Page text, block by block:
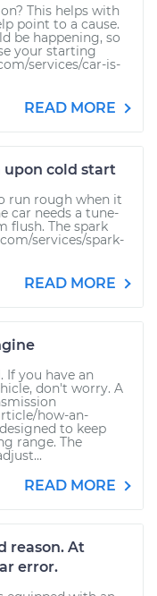
This helps with
point to a cause.
be happening, so
your starting
services/car-is-
READ MORE
upon cold start
run rough when it
car needs a tune-
flush. The spark
services/spark-
READ MORE
If you have an
don't worry. A
how-an-
to keep
range. The
READ MORE
reason. At
error.